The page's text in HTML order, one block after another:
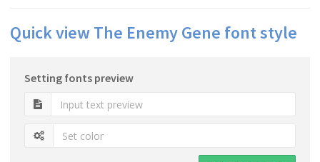
Quick view The Enemy Gene font style
Setting fonts preview